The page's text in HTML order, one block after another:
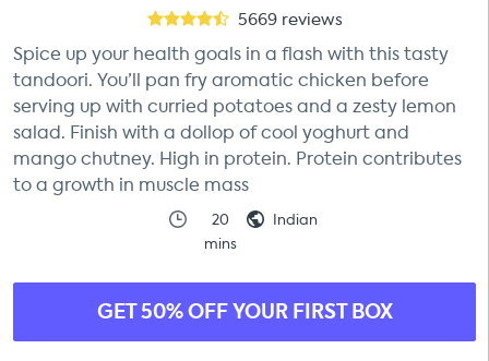
5669 reviews
Spice up your health goals in a flash with this tasty
tandoori. You’ll pan fry aromatic chicken before
serving up with curried potatoes and a zesty lemon
salad. Finish with a dollop of cool yoghurt and
mango chutney. High in protein. Protein contributes
to a growth in muscle mass
20
mins
Indian
GET 50% OFF YOUR FIRST BOX